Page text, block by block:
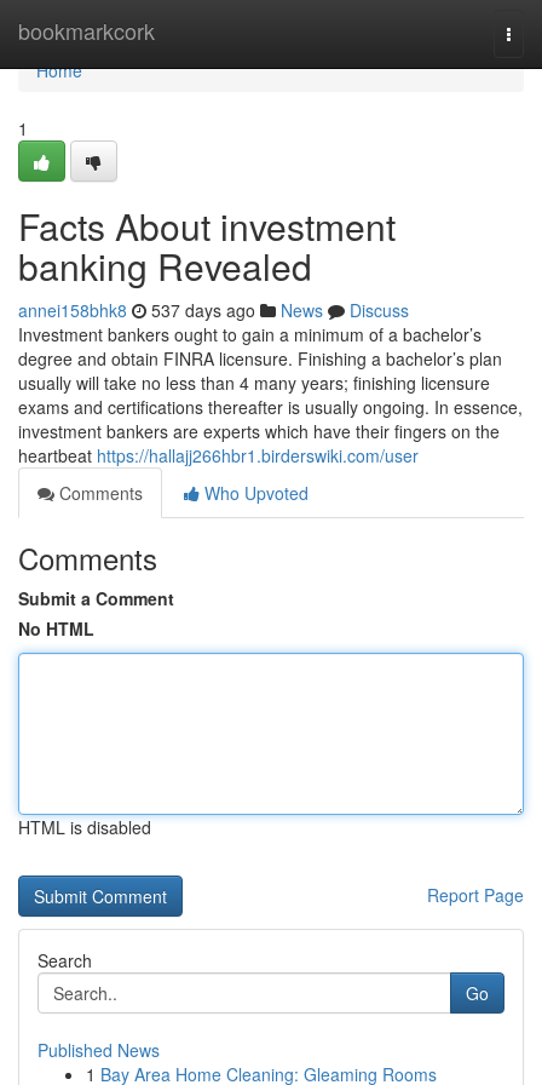
bookmarkcork
Home
Home
1
Facts About investment
banking Revealed
annei158bhk8 537 days ago News
Discuss
Investment bankers ought to gain a minimum of a bachelor’s
degree and obtain FINRA licensure. Finishing a bachelor’s plan
usually will take no less than 4 many years; finishing licensure
exams and certifications thereafter is usually ongoing. In essence,
investment bankers are experts which have their fingers on the
heartbeat https://hallajj266hbr1.birderswiki.com/user
Comments
Who Upvoted
Comments
Submit a Comment
No HTML
HTML is disabled
Report Page
Search
Go
Published News
1 Bay Area Home Cleaning: Gleaming Rooms